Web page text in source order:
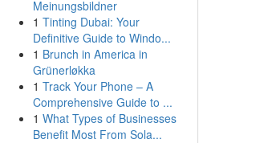
Meinungsbildner
1 Tinting Dubai: Your
Definitive Guide to Windo...
1 Brunch in America in
Grünerløkka
1 Track Your Phone – A
Comprehensive Guide to ...
1 What Types of Businesses
Benefit Most From Sola...